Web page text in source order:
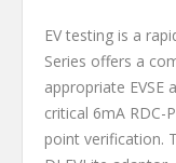
EV testing is a
Series offers a
appropriate EVSE
critical 6mA RDC-
point verification.